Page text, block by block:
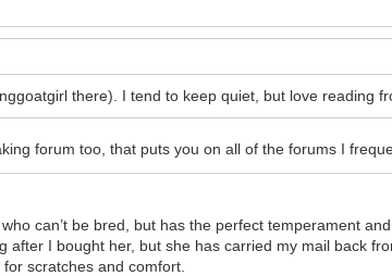
there). I tend to keep quiet, but love reading
forum too, that puts you on all of the forums I
can’t be bred, but has the perfect temperament
I bought her, but she has carried my mail back
scratches and comfort.